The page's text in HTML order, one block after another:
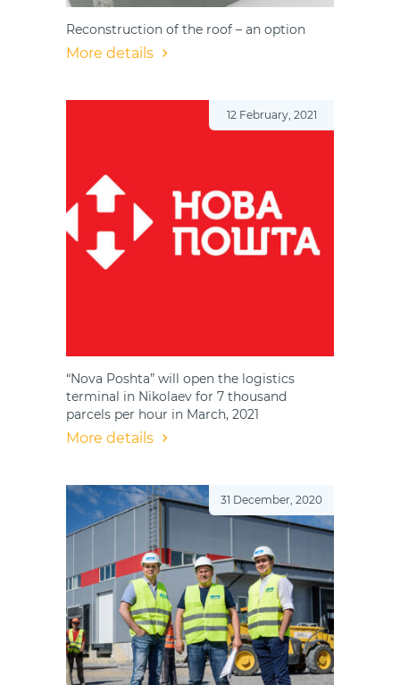
Reconstruction of the roof – an option
More details
12 February, 2021
“Nova Poshta” will open the logistics
terminal in Nikolaev for 7 thousand
parcels per hour in March, 2021
More details
31 December, 2020